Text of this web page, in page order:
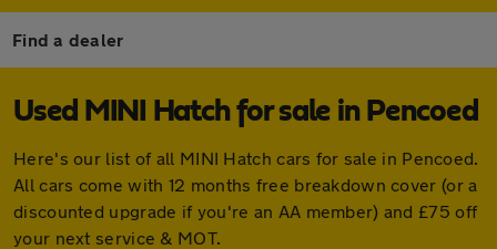
Find a dealer
Used MINI Hatch for sale in Pencoed
Here's our list of all MINI Hatch cars for sale in Pencoed.
All cars come with 12 months free breakdown cover (or a
discounted upgrade if you're an AA member) and £75 off
your next service & MOT.